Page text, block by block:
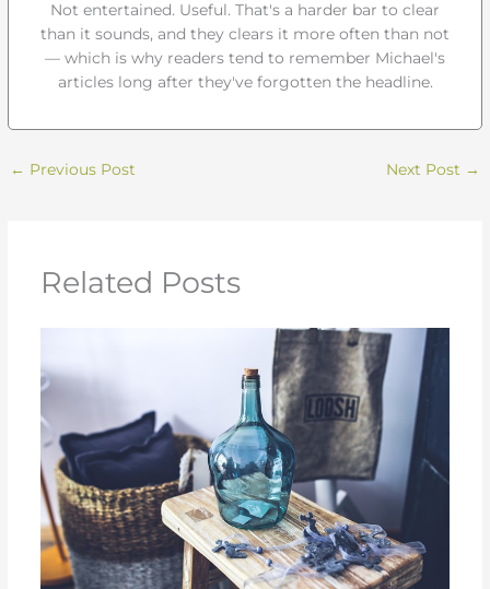
Not entertained. Useful. That's a harder bar to clear
than it sounds, and they clears it more often than not
— which is why readers tend to remember Michael's
articles long after they've forgotten the headline.
← Previous Post Next Post →
Related Posts